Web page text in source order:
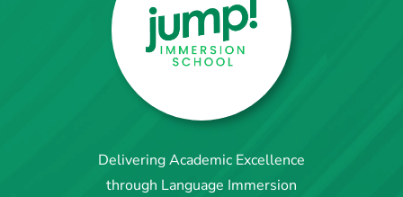
Delivering Academic Excellence
through Language Immersion